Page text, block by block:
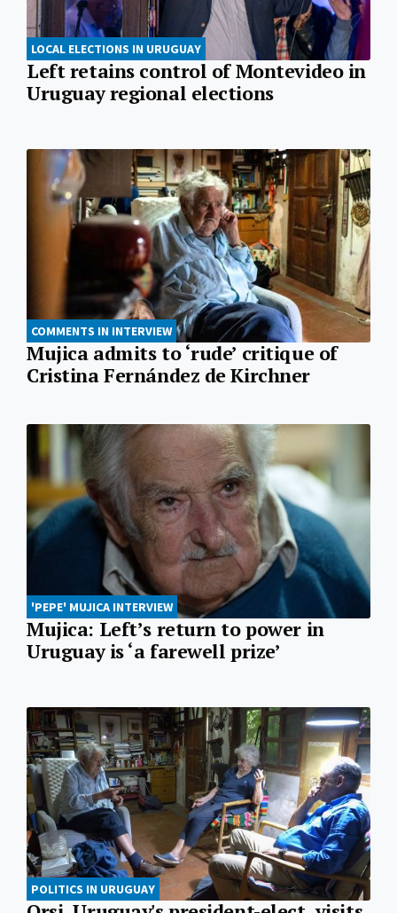
LOCAL ELECTIONS IN URUGUAY
Left retains control of Montevideo in
Uruguay regional elections
COMMENTS IN INTERVIEW
Mujica admits to ‘rude’ critique of
Cristina Fernández de Kirchner
'PEPE' MUJICA INTERVIEW
Mujica: Left’s return to power in
Uruguay is ‘a farewell prize’
POLITICS IN URUGUAY